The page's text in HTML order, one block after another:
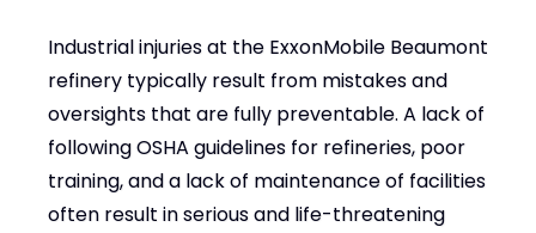
Industrial injuries at the ExxonMobile Beaumont
refinery typically result from mistakes and
oversights that are fully preventable. A lack of
following OSHA guidelines for refineries, poor
training, and a lack of maintenance of facilities
often result in serious and life-threatening